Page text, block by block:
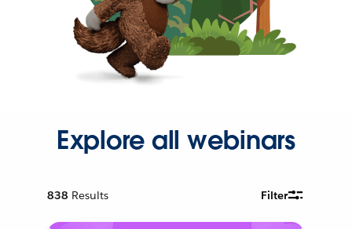
Explore all webinars
838 Results Filter